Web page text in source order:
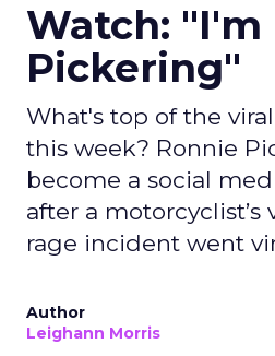
Watch: "I'm
Pickering"
What's top of the
this week? Ronnie
become a social
after a motorcyclist’s
rage incident went
Author
Leighann Morris